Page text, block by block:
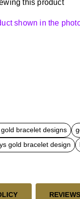
this product
shown in the
bracelet designs
gold bracelet design
REVIEWS